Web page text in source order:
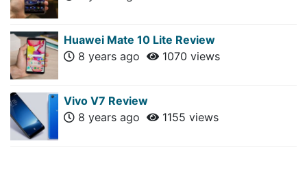
Huawei Mate 10 Lite Review
8 years ago
1070 views
Vivo V7 Review
8 years ago
1155 views